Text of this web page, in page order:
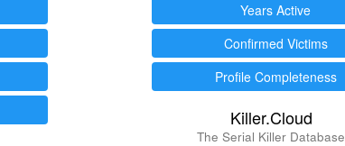
Years Active
Confirmed Victims
Profile Completeness
Killer.Cloud
The Serial Killer Database